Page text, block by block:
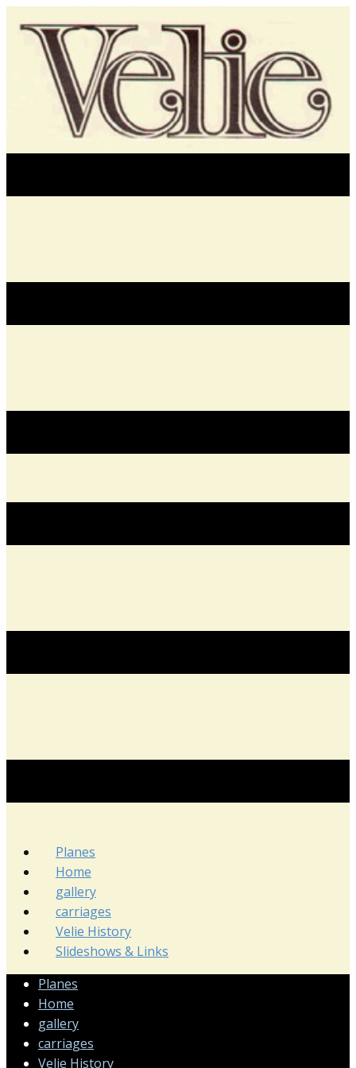
Planes
Home
gallery
carriages
Velie History
Slideshows & Links
Planes
Home
gallery
carriages
Velie History